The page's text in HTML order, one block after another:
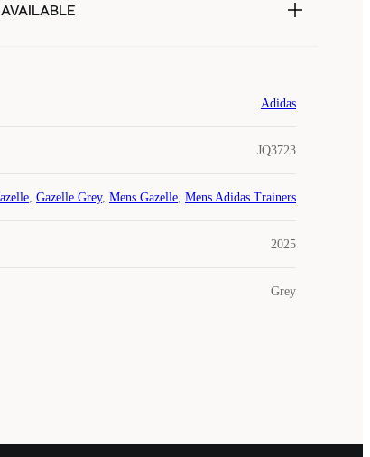
Adidas
JQ3723
, Gazelle Grey, Mens Gazelle, Mens Adidas Trainers
2025
Grey